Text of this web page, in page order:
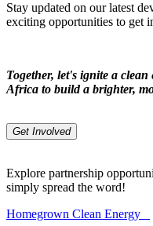
Stay updated on our latest
exciting opportunities to get
Together, let's ignite a
Africa to build a brighter,
Get Involved
Explore partnership
simply spread the word!
Homegrown Clean Energy